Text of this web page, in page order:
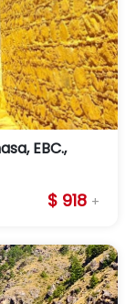
EBC.,
$ 918 +